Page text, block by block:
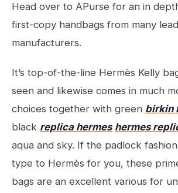
Head over to APurse for an in
first-copy handbags from many
manufacturers.
It’s top-of-the-line Hermès Kelly
seen and likewise comes in much
choices together with green birkin
black replica hermes hermes
aqua and sky. If the padlock
type to Hermès for you, these
bags are an excellent various for